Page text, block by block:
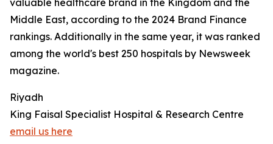
valuable healthcare brand in the Kingdom and the
Middle East, according to the 2024 Brand Finance
rankings. Additionally in the same year, it was ranked
among the world's best 250 hospitals by Newsweek
magazine.
Riyadh
King Faisal Specialist Hospital & Research Centre
email us here